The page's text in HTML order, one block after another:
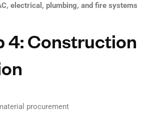
electrical, plumbing, and fire systems
4: Construction
procurement